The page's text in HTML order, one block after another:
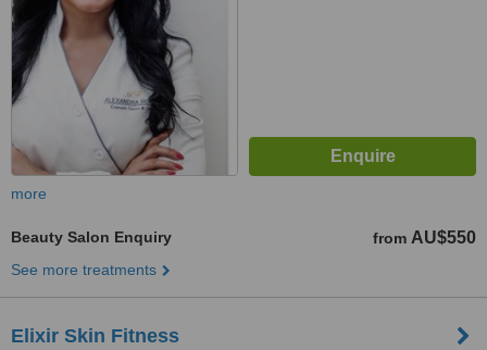
more
Beauty Salon Enquiry from AU$550
See more treatments
Elixir Skin Fitness